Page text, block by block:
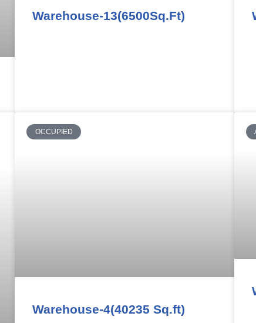
Warehouse-13(6500Sq.Ft)
OCCUPIED
Warehouse-4(40235 Sq.ft)